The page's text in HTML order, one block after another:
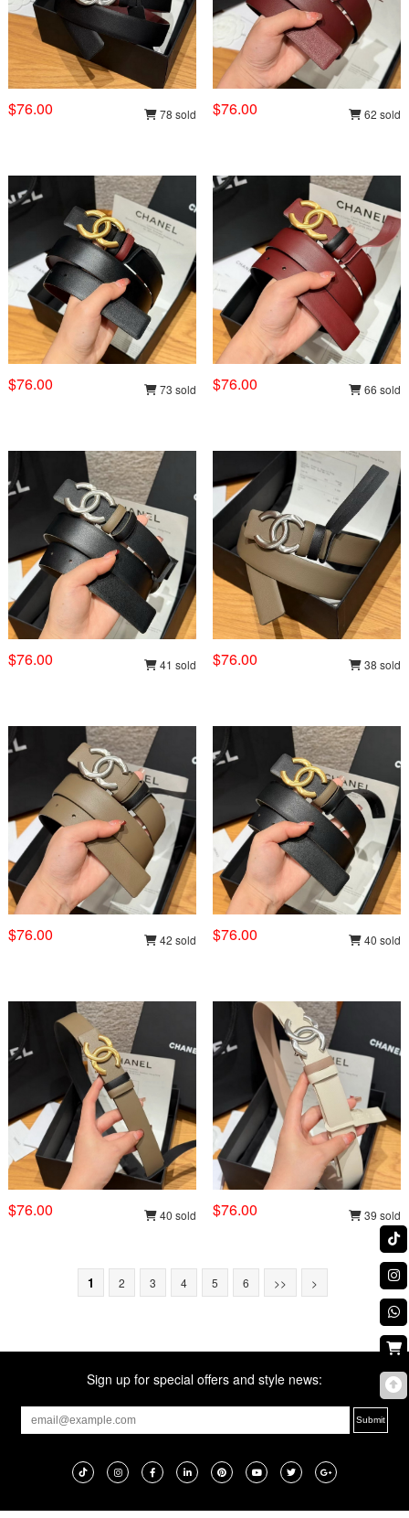
$76.00 78 sold $76.00 62 sold
$76.00 73 sold $76.00 66 sold
$76.00 41 sold $76.00 38 sold
$76.00 42 sold $76.00 40 sold
$76.00 40 sold $76.00 39 sold
1 2 3 4 5 6 >> >
Sign up for special offers and style news: